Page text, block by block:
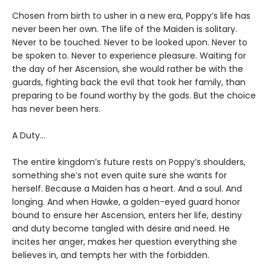
Chosen from birth to usher in a new era, Poppy’s life has
never been her own. The life of the Maiden is solitary.
Never to be touched. Never to be looked upon. Never to
be spoken to. Never to experience pleasure. Waiting for
the day of her Ascension, she would rather be with the
guards, fighting back the evil that took her family, than
preparing to be found worthy by the gods. But the choice
has never been hers.
A Duty…
The entire kingdom’s future rests on Poppy’s shoulders,
something she’s not even quite sure she wants for
herself. Because a Maiden has a heart. And a soul. And
longing. And when Hawke, a golden-eyed guard honor
bound to ensure her Ascension, enters her life, destiny
and duty become tangled with desire and need. He
incites her anger, makes her question everything she
believes in, and tempts her with the forbidden.